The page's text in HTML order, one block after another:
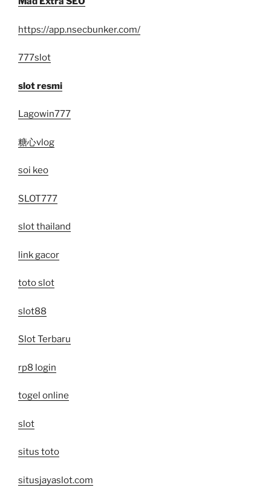
https://app.nsecbunker.com/
777slot
slot resmi
Lagowin777
糖心vlog
soi keo
SLOT777
slot thailand
link gacor
toto slot
slot88
Slot Terbaru
rp8 login
togel online
slot
situs toto
situsjayaslot.com